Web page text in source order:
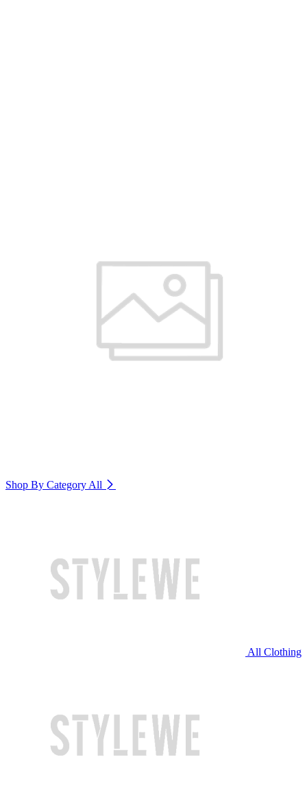
Shop By Category All
All Clothing